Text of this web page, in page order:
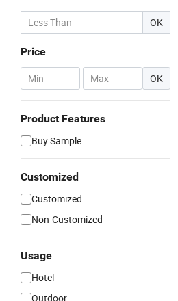
OK
Price
- OK
Product Features
Buy Sample
Customized
Customized
Non-Customized
Usage
Hotel
Outdoor